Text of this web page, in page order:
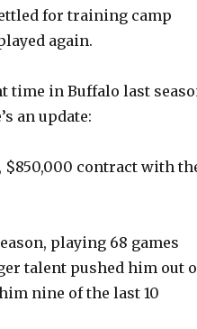
for training camp
again.
time in Buffalo last
an update:
$850,000 contract with
playing 68 games
talent pushed him out
nine of the last 10